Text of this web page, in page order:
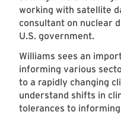
working with satellite
consultant on nuclear
U.S. government.
Williams sees an
informing various
to a rapidly changing
understand shifts in
tolerances to